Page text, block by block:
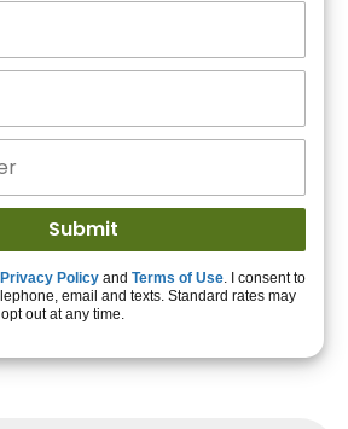
Get Started!
Privacy Policy and Terms of Use. I consent to
email and texts. Standard rates may
out at any time.